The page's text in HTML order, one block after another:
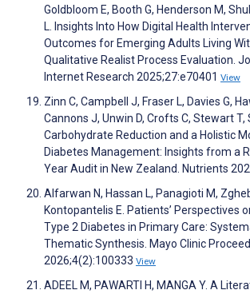
Goldbloom E, Booth G, Henderson M,
L. Insights Into How Digital Health
Outcomes for Emerging Adults Living
Qualitative Realist Process Evaluation.
Internet Research 2025;27:e70401 View
Zinn C, Campbell J, Fraser L, Davies G,
Cannons J, Unwin D, Crofts C, Stewart T,
Carbohydrate Reduction and a Holistic
Diabetes Management: Insights from a
Year Audit in New Zealand. Nutrients
Alfarwan N, Hassan L, Panagioti M,
Kontopantelis E. Patients’ Perspectives
Type 2 Diabetes in Primary Care:
Thematic Synthesis. Mayo Clinic
2026;4(2):100333 View
ADEEL M, PAWARTI H, MANGA Y. A